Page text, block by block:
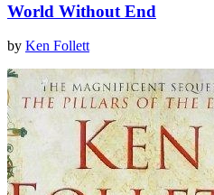
World Without End
by Ken Follett